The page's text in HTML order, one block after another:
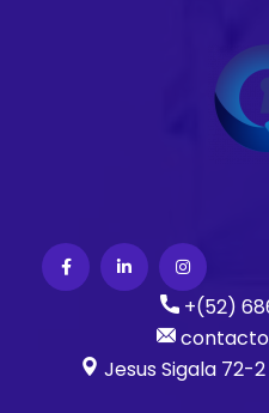
+(52)
Jesus Sigala 72-